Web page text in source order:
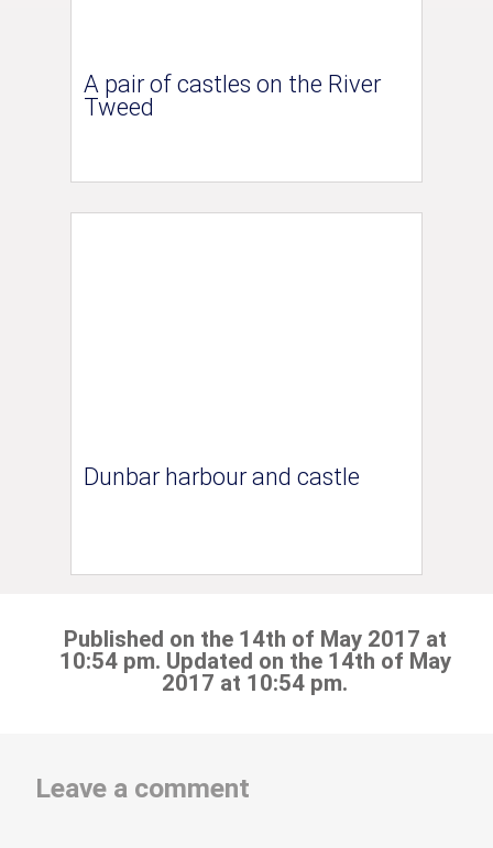
A pair of castles on the River
Tweed
Dunbar harbour and castle
Published on the 14th of May 2017 at
10:54 pm. Updated on the 14th of May
2017 at 10:54 pm.
Leave a comment